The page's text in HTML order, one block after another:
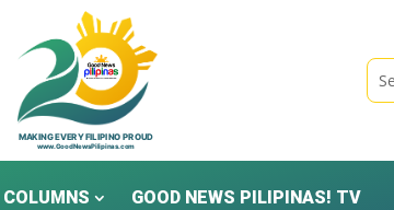
COLUMNS GOOD NEWS PILIPINAS! TV